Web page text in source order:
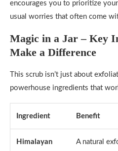
encourages you to prioritize
usual worries that often come
Magic in a Jar – Key
Make a Difference
This scrub isn’t just about
powerhouse ingredients that
Ingredient Benefit
Himalayan
A natural